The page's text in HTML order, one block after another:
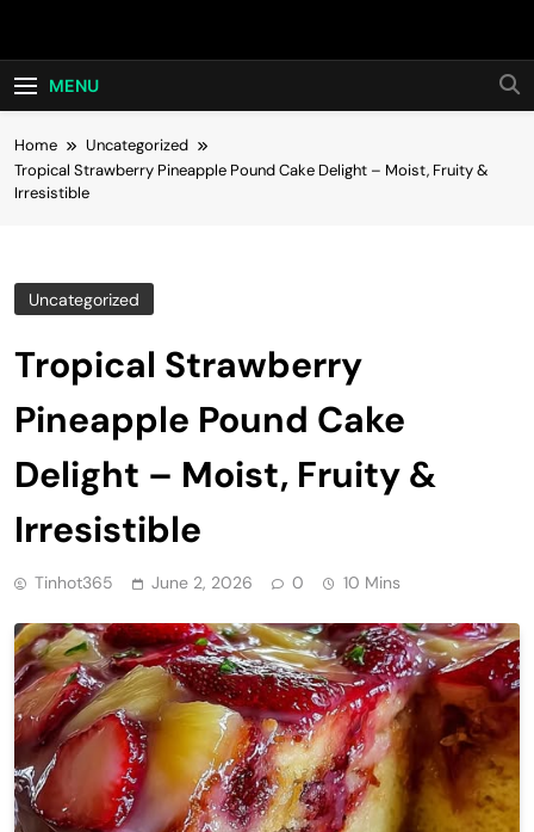
Hot24h
MENU
Home
Uncategorized
Tropical Strawberry Pineapple Pound Cake Delight – Moist, Fruity &
Irresistible
Uncategorized
Tropical Strawberry
Pineapple Pound Cake
Delight – Moist, Fruity &
Irresistible
Tinhot365 June 2, 2026 0 10 Mins